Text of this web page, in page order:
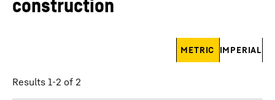
construction
METRIC IMPERIAL
Results 1-2 of 2